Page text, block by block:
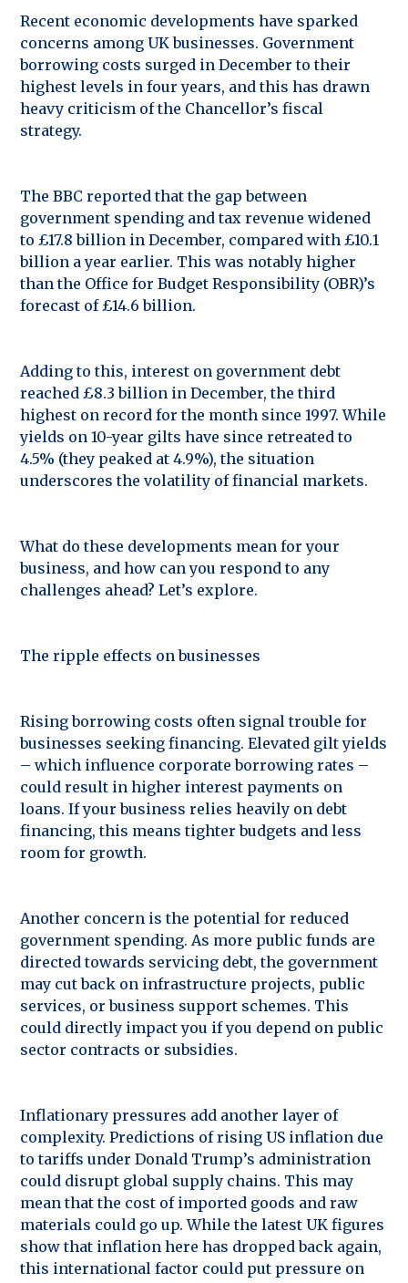
Recent economic developments have sparked
concerns among UK businesses. Government
borrowing costs surged in December to their
highest levels in four years, and this has drawn
heavy criticism of the Chancellor’s fiscal
strategy.
The BBC reported that the gap between
government spending and tax revenue widened
to £17.8 billion in December, compared with £10.1
billion a year earlier. This was notably higher
than the Office for Budget Responsibility (OBR)’s
forecast of £14.6 billion.
Adding to this, interest on government debt
reached £8.3 billion in December, the third
highest on record for the month since 1997. While
yields on 10-year gilts have since retreated to
4.5% (they peaked at 4.9%), the situation
underscores the volatility of financial markets.
What do these developments mean for your
business, and how can you respond to any
challenges ahead? Let’s explore.
The ripple effects on businesses
Rising borrowing costs often signal trouble for
businesses seeking financing. Elevated gilt yields
– which influence corporate borrowing rates –
could result in higher interest payments on
loans. If your business relies heavily on debt
financing, this means tighter budgets and less
room for growth.
Another concern is the potential for reduced
government spending. As more public funds are
directed towards servicing debt, the government
may cut back on infrastructure projects, public
services, or business support schemes. This
could directly impact you if you depend on public
sector contracts or subsidies.
Inflationary pressures add another layer of
complexity. Predictions of rising US inflation due
to tariffs under Donald Trump’s administration
could disrupt global supply chains. This may
mean that the cost of imported goods and raw
materials could go up. While the latest UK figures
show that inflation here has dropped back again,
this international factor could put pressure on